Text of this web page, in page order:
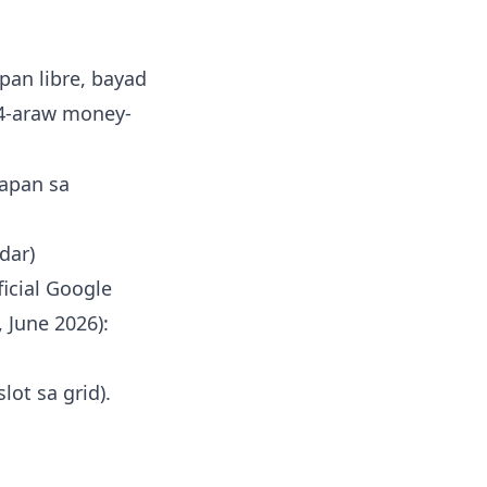
libre, bayad
araw money-
sa
Google
2026):
sa grid).